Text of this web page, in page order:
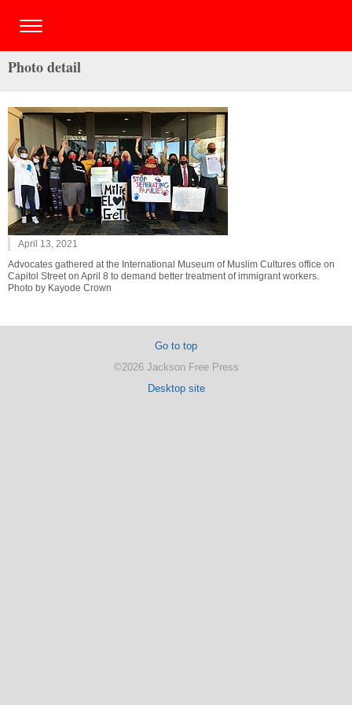
Photo detail
April 13, 2021
Advocates gathered at the International Museum of Muslim Cultures office on
Capitol Street on April 8 to demand better treatment of immigrant workers.
Photo by Kayode Crown
Go to top
©2026 Jackson Free Press
Desktop site